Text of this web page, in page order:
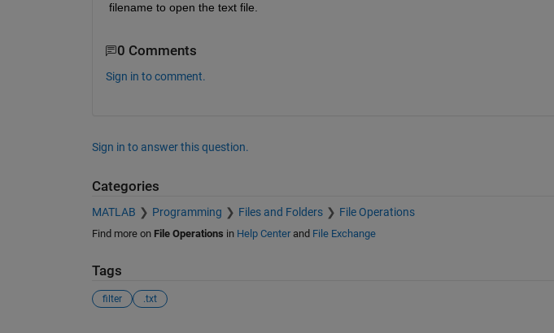
filename to open the text file.
0 Comments
Sign in to comment.
Sign in to answer this question.
Categories
MATLAB Programming Files and Folders File Operations
Find more on File Operations in Help Centerand File Exchange
Tags
filter .txt